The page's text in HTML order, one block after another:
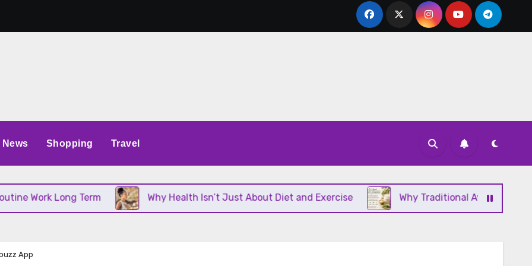
News Shopping Travel
Long Term Why Health Isn’t Just About Diet and Exercise Why Traditional Ayurvedic
App